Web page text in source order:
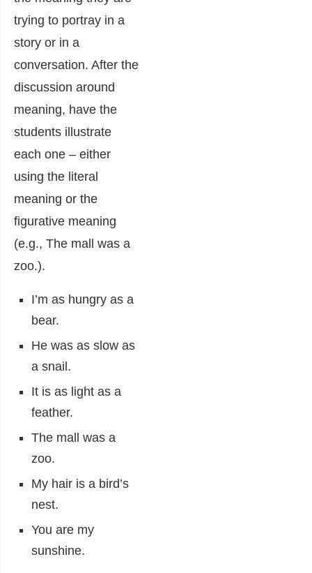
trying to portray in a
story or in a
conversation. After the
discussion around
meaning, have the
students illustrate
each one – either
using the literal
meaning or the
figurative meaning
(e.g., The mall was a
zoo.).
I’m as hungry as a
bear.
He was as slow as
a snail.
It is as light as a
feather.
The mall was a
zoo.
My hair is a bird’s
nest.
You are my
sunshine.